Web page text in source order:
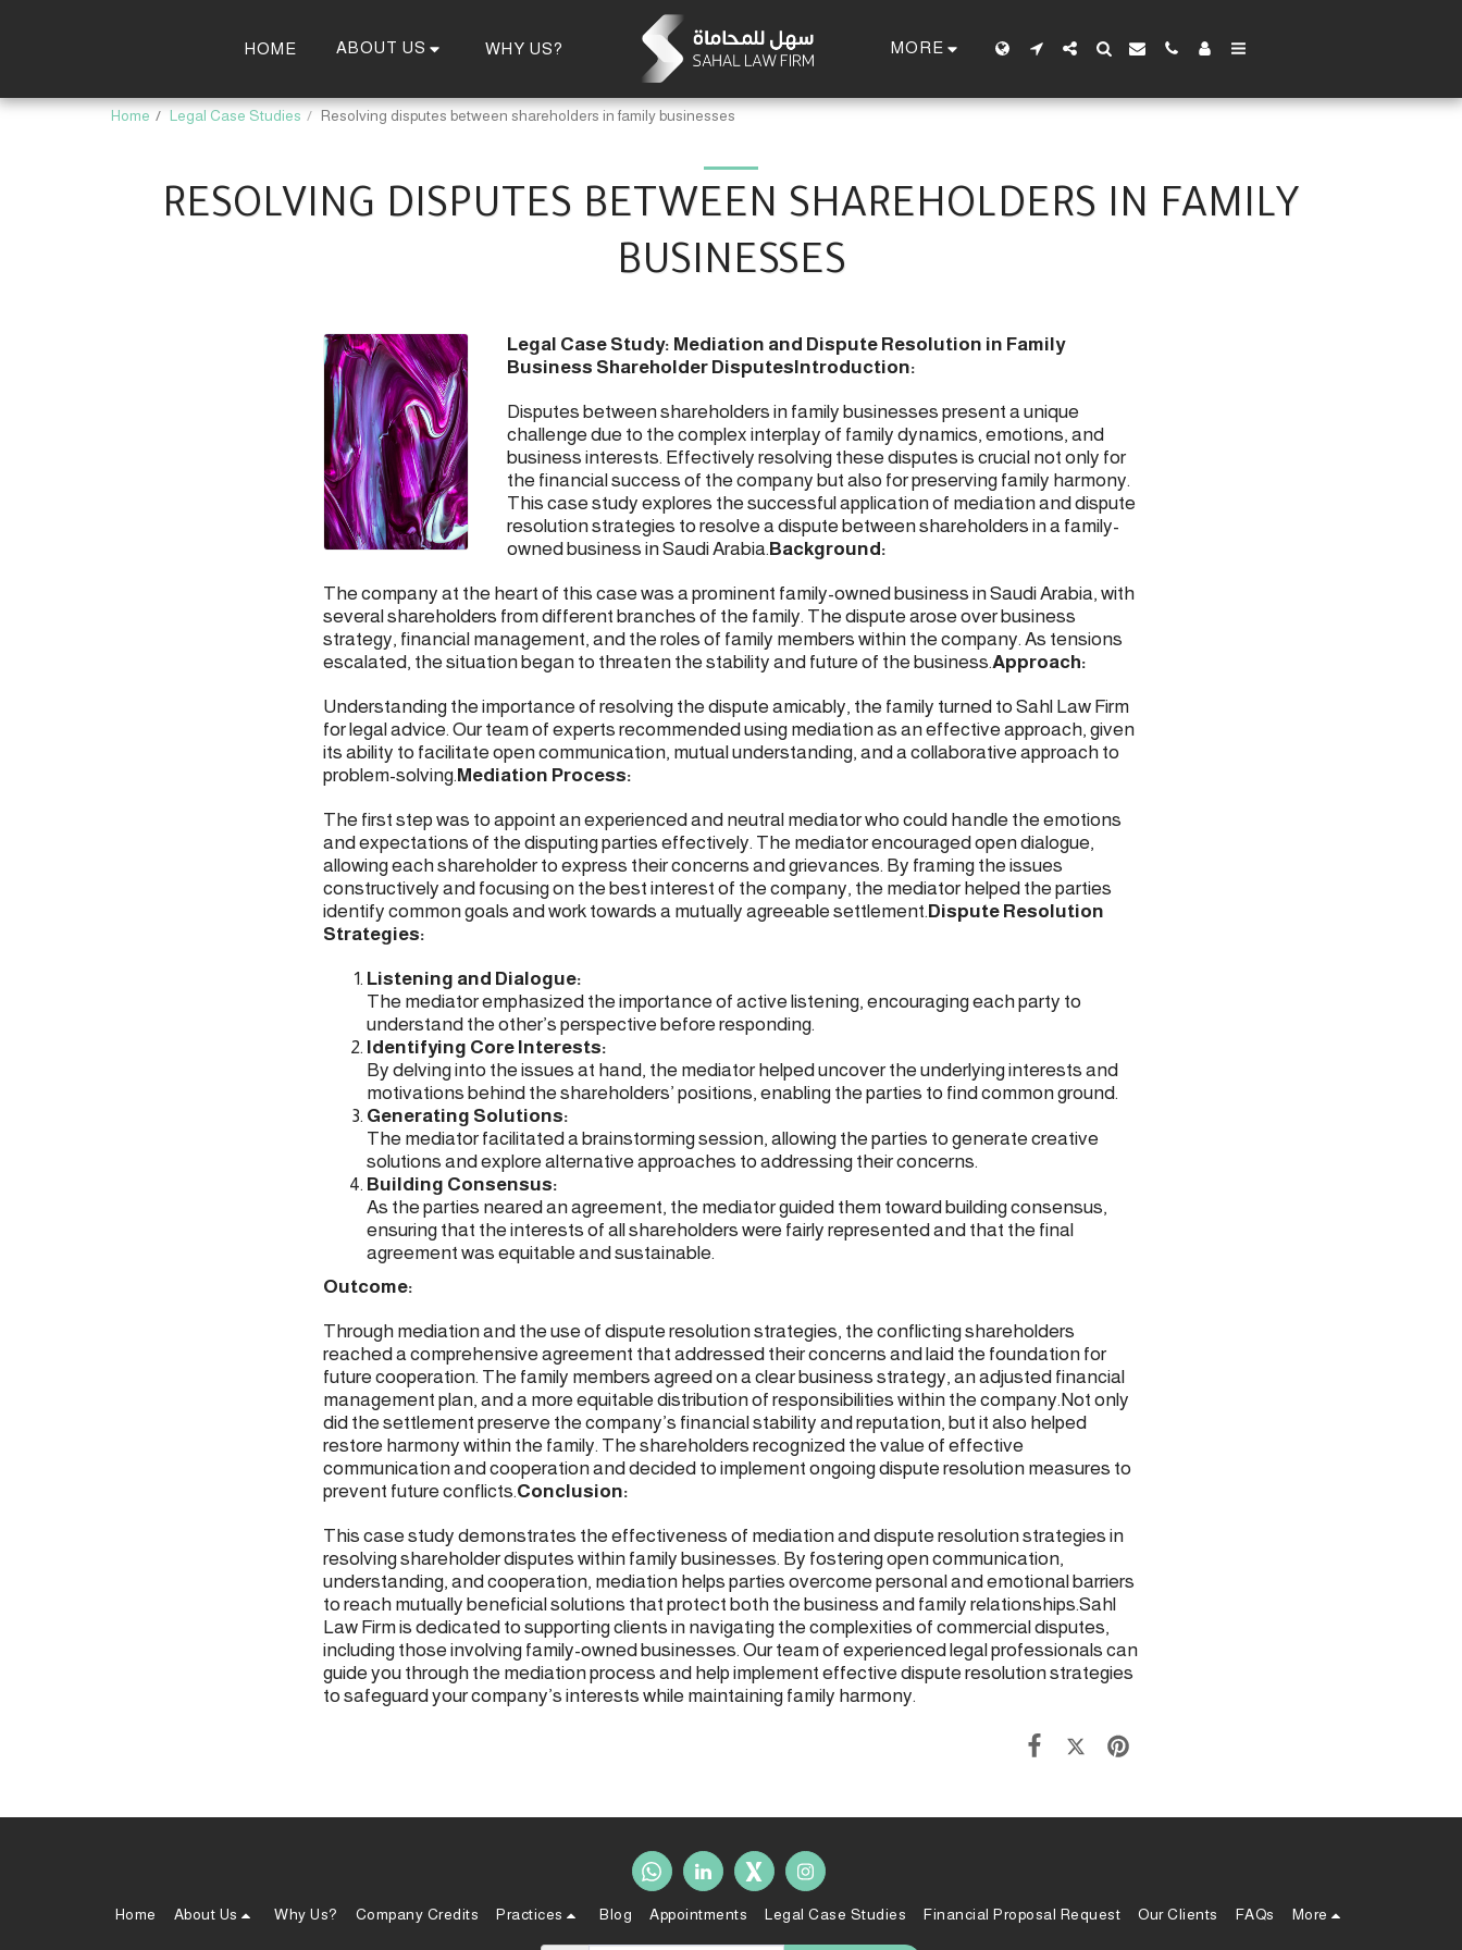
HOME ABOUT US WHY US? MORE
Home Legal Case Studies Resolving disputes between shareholders in family businesses
RESOLVING DISPUTES BETWEEN SHAREHOLDERS IN FAMILY
BUSINESSES
Legal Case Study: Mediation and Dispute Resolution in Family
Business Shareholder DisputesIntroduction:
Disputes between shareholders in family businesses present a unique
challenge due to the complex interplay of family dynamics, emotions, and
business interests. Effectively resolving these disputes is crucial not only for
the financial success of the company but also for preserving family harmony.
This case study explores the successful application of mediation and dispute
resolution strategies to resolve a dispute between shareholders in a family-
owned business in Saudi Arabia.Background:
The company at the heart of this case was a prominent family-owned business in Saudi Arabia, with
several shareholders from different branches of the family. The dispute arose over business
strategy, financial management, and the roles of family members within the company. As tensions
escalated, the situation began to threaten the stability and future of the business.Approach:
Understanding the importance of resolving the dispute amicably, the family turned to Sahl Law Firm
for legal advice. Our team of experts recommended using mediation as an effective approach, given
its ability to facilitate open communication, mutual understanding, and a collaborative approach to
problem-solving.Mediation Process:
The first step was to appoint an experienced and neutral mediator who could handle the emotions
and expectations of the disputing parties effectively. The mediator encouraged open dialogue,
allowing each shareholder to express their concerns and grievances. By framing the issues
constructively and focusing on the best interest of the company, the mediator helped the parties
identify common goals and work towards a mutually agreeable settlement.Dispute Resolution
Strategies:
Listening and Dialogue:
The mediator emphasized the importance of active listening, encouraging each party to
understand the other’s perspective before responding.
Identifying Core Interests:
By delving into the issues at hand, the mediator helped uncover the underlying interests and
motivations behind the shareholders’ positions, enabling the parties to find common ground.
Generating Solutions:
The mediator facilitated a brainstorming session, allowing the parties to generate creative
solutions and explore alternative approaches to addressing their concerns.
Building Consensus:
As the parties neared an agreement, the mediator guided them toward building consensus,
ensuring that the interests of all shareholders were fairly represented and that the final
agreement was equitable and sustainable.
Outcome:
Through mediation and the use of dispute resolution strategies, the conflicting shareholders
reached a comprehensive agreement that addressed their concerns and laid the foundation for
future cooperation. The family members agreed on a clear business strategy, an adjusted financial
management plan, and a more equitable distribution of responsibilities within the company.Not only
did the settlement preserve the company’s financial stability and reputation, but it also helped
restore harmony within the family. The shareholders recognized the value of effective
communication and cooperation and decided to implement ongoing dispute resolution measures to
prevent future conflicts.Conclusion:
This case study demonstrates the effectiveness of mediation and dispute resolution strategies in
resolving shareholder disputes within family businesses. By fostering open communication,
understanding, and cooperation, mediation helps parties overcome personal and emotional barriers
to reach mutually beneficial solutions that protect both the business and family relationships.Sahl
Law Firm is dedicated to supporting clients in navigating the complexities of commercial disputes,
including those involving family-owned businesses. Our team of experienced legal professionals can
guide you through the mediation process and help implement effective dispute resolution strategies
to safeguard your company’s interests while maintaining family harmony.
Home About Us Why Us? Company Credits Practices Blog Appointments Legal Case Studies Financial Proposal Request Our Clients FAQs More